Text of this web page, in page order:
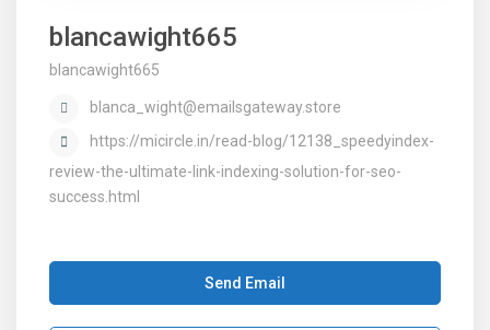
blancawight665
blancawight665
blanca_wight@emailsgateway.store
https://micircle.in/read-blog/12138_speedyindex-
review-the-ultimate-link-indexing-solution-for-seo-
success.html
Send Email